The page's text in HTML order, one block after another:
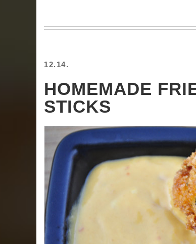
12.14.
HOMEMADE
STICKS